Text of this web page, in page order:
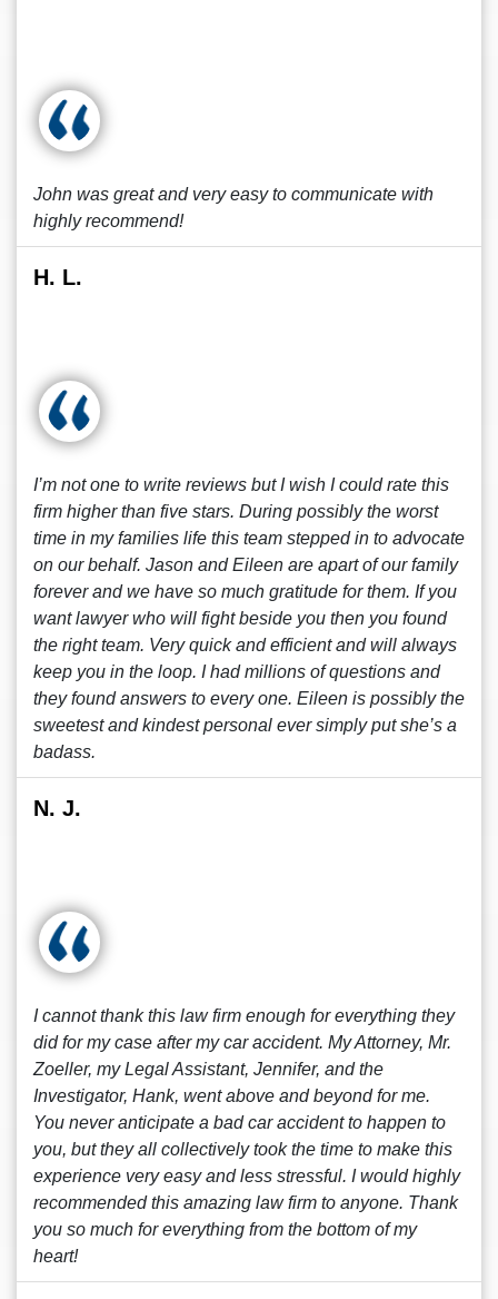
John was great and very easy to communicate with
highly recommend!
H. L.
I’m not one to write reviews but I wish I could rate this
firm higher than five stars. During possibly the worst
time in my families life this team stepped in to advocate
on our behalf. Jason and Eileen are apart of our family
forever and we have so much gratitude for them. If you
want lawyer who will fight beside you then you found
the right team. Very quick and efficient and will always
keep you in the loop. I had millions of questions and
they found answers to every one. Eileen is possibly the
sweetest and kindest personal ever simply put she’s a
badass.
N. J.
I cannot thank this law firm enough for everything they
did for my case after my car accident. My Attorney, Mr.
Zoeller, my Legal Assistant, Jennifer, and the
Investigator, Hank, went above and beyond for me.
You never anticipate a bad car accident to happen to
you, but they all collectively took the time to make this
experience very easy and less stressful. I would highly
recommended this amazing law firm to anyone. Thank
you so much for everything from the bottom of my
heart!